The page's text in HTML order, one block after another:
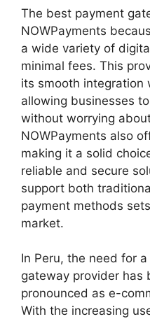
The best payment
NOWPayments
a wide variety of
minimal fees. This
its smooth integration
allowing businesses
without worrying
NOWPayments also
making it a solid
reliable and secure
support both
payment methods
market.
In Peru, the need for
gateway provider has
pronounced as e-
With the increasing